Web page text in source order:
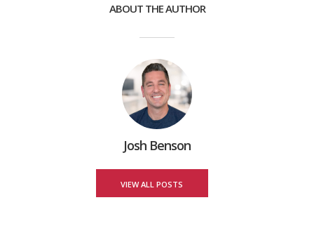
ABOUT THE AUTHOR
Josh Benson
VIEW ALL POSTS